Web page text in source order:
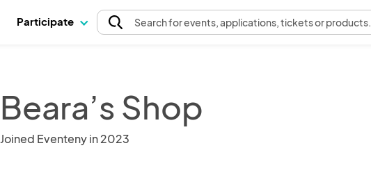
Participate Searchfor events, applications, tickets or products.
Beara’s Shop
Joined Eventeny in 2023